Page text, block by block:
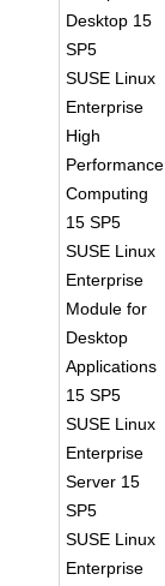
Desktop 15
SP5
SUSE Linux
Enterprise
High
Performance
Computing
15 SP5
SUSE Linux
Enterprise
Module for
Desktop
Applications
15 SP5
SUSE Linux
Enterprise
Server 15
SP5
SUSE Linux
Enterprise